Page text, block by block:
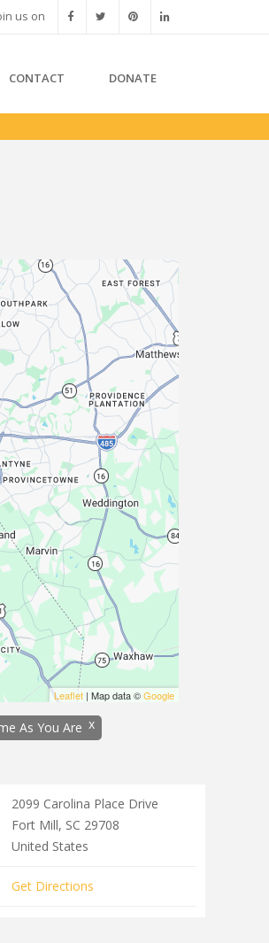
us on
CONTACT DONATE
Leaflet | Map data ©Google
As You Are x
2099 Carolina Place Drive
Fort Mill, SC 29708
United States
Get Directions